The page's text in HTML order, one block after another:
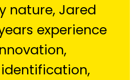
nature, Jared
experience